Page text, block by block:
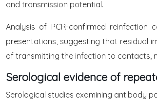
and transmission potential.
Analysis of PCR-confirmed
presentations, suggesting that residual
of transmitting the infection to contacts,
Serological evidence of
Serological studies examining antibody